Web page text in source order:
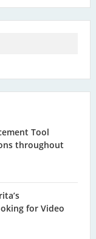
Tool
throughout
for Video